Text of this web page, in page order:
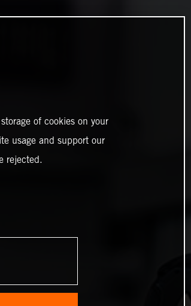
of cookies on your
usage and support our
rejected.